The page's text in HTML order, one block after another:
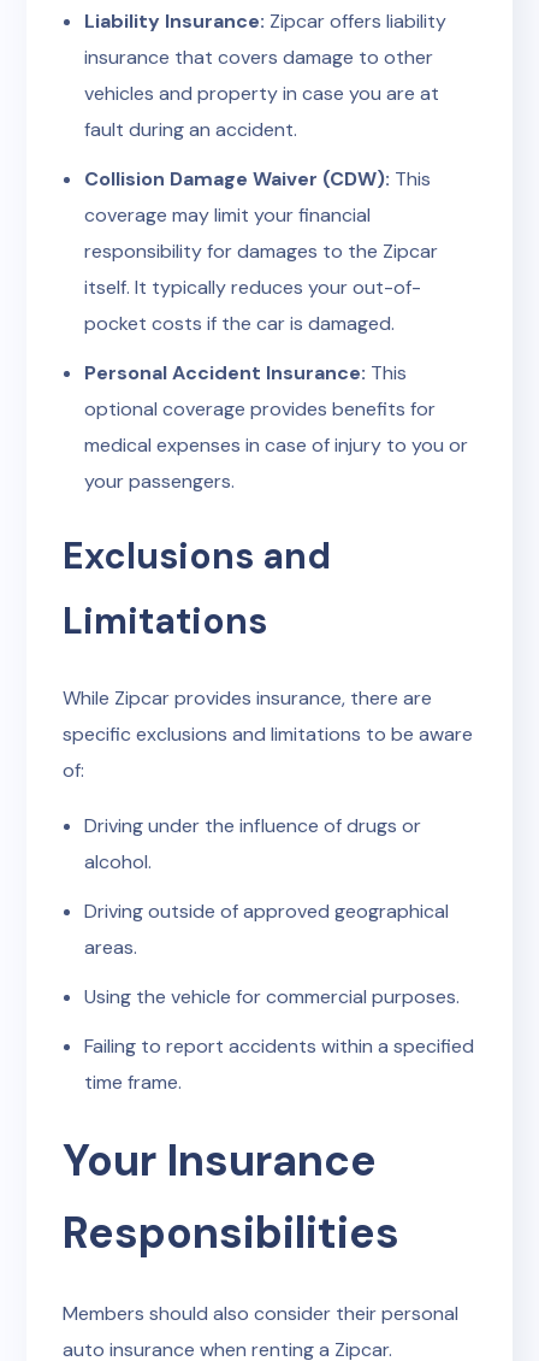
Liability Insurance: Zipcar offers liability
insurance that covers damage to other
vehicles and property in case you are at
fault during an accident.
Collision Damage Waiver (CDW): This
coverage may limit your financial
responsibility for damages to the Zipcar
itself. It typically reduces your out-of-
pocket costs if the car is damaged.
Personal Accident Insurance: This
optional coverage provides benefits for
medical expenses in case of injury to you or
your passengers.
Exclusions and
Limitations
While Zipcar provides insurance, there are
specific exclusions and limitations to be aware
of:
Driving under the influence of drugs or
alcohol.
Driving outside of approved geographical
areas.
Using the vehicle for commercial purposes.
Failing to report accidents within a specified
time frame.
Your Insurance
Responsibilities
Members should also consider their personal
auto insurance when renting a Zipcar.